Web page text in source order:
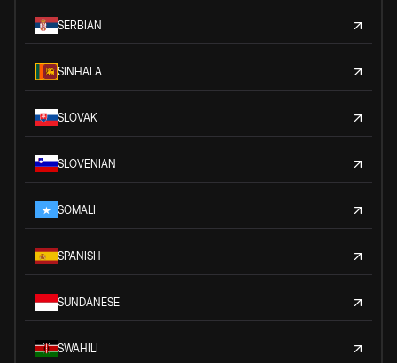
SERBIAN
SINHALA
SLOVAK
SLOVENIAN
SOMALI
SPANISH
SUNDANESE
SWAHILI